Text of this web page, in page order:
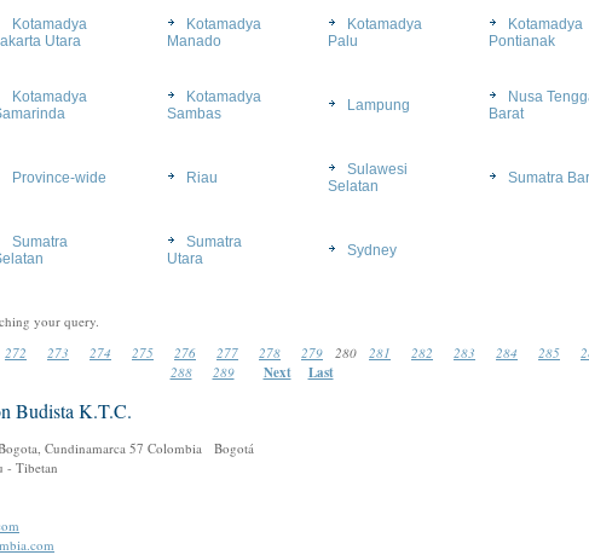
Kotamadya
Utara
Kotamadya
Manado
Kotamadya
Palu
Kotamadya
Pontianak
Kotamadya
Kotamadya
Sambas
Lampung
Nusa
Barat
Province-wide Riau
Sulawesi
Selatan
Sumatra
Sumatra
Sumatra
Utara
Sydney
your query.
272
273 274 275 276 277 278 279 280 281 282 283 284 285
288
289 Next Last
Budista K.T.C.
Cundinamarca 57 Colombia Bogotá
- Tibetan